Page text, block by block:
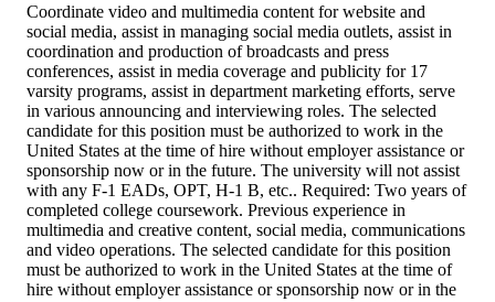
Coordinate video and multimedia content for website and
social media, assist in managing social media outlets, assist in
coordination and production of broadcasts and press
conferences, assist in media coverage and publicity for 17
varsity programs, assist in department marketing efforts, serve
in various announcing and interviewing roles. The selected
candidate for this position must be authorized to work in the
United States at the time of hire without employer assistance or
sponsorship now or in the future. The university will not assist
with any F-1 EADs, OPT, H-1 B, etc.. Required: Two years of
completed college coursework. Previous experience in
multimedia and creative content, social media, communications
and video operations. The selected candidate for this position
must be authorized to work in the United States at the time of
hire without employer assistance or sponsorship now or in the